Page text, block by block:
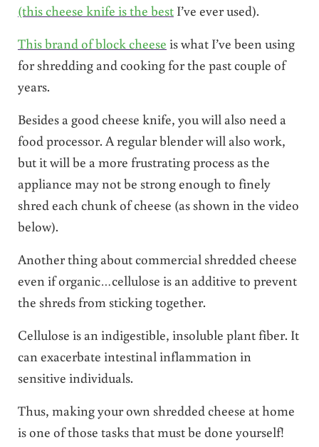
(this cheese knife is the bestI’ve ever used).
This brand of block cheese is what I’ve been using
for shredding and cooking for the past couple of
years.
Besides a good cheese knife, you will also need a
food processor. A regular blender will also work,
but it will be a more frustrating process as the
appliance may not be strong enough to finely
shred each chunk of cheese (as shown in the video
below).
Another thing about commercial shredded cheese
even if organic…cellulose is an additive to prevent
the shreds from sticking together.
Cellulose is an indigestible, insoluble plant fiber. It
can exacerbate intestinal inflammation in
sensitive individuals.
Thus, making your own shredded cheese at home
is one of those tasks that must be done yourself!